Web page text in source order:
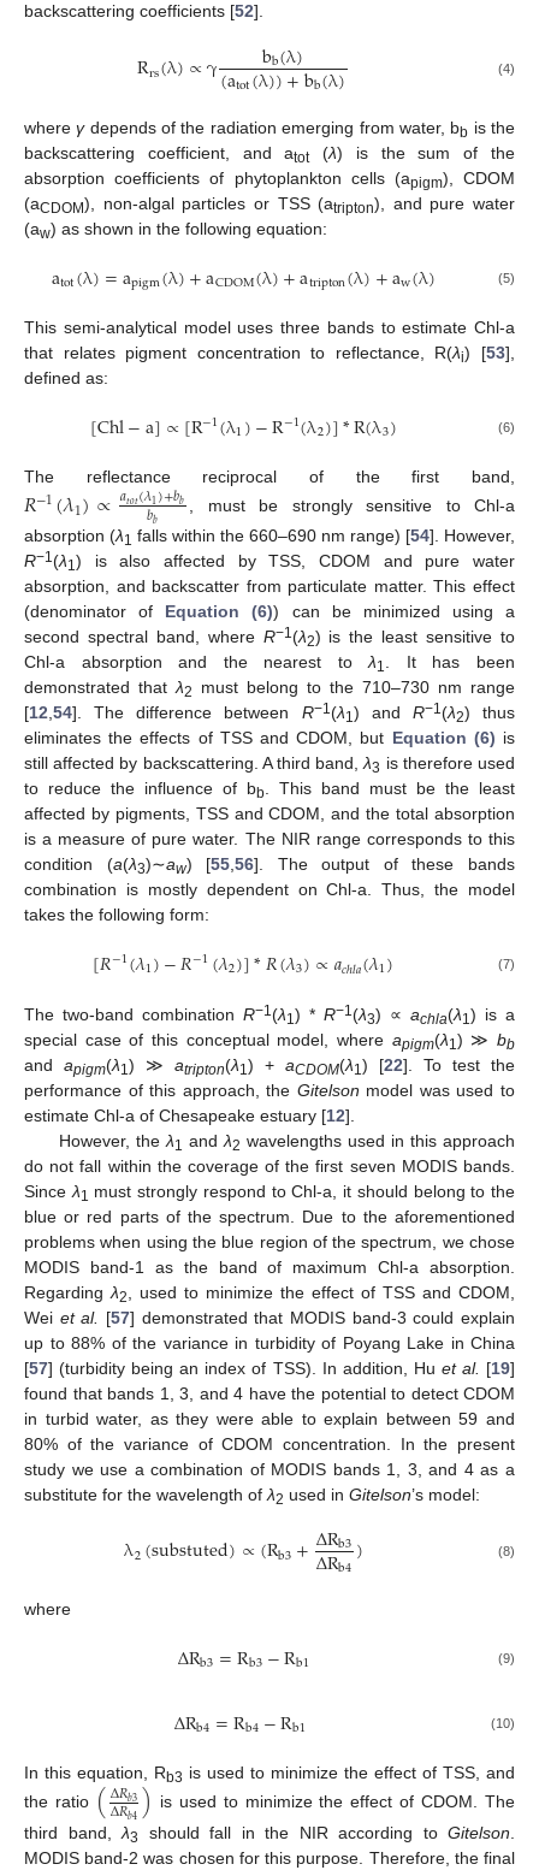
backscattering coefficients [52].
Rrs(λ)∝γ bb(λ)
(atot(λ))+bb(λ)
Rrs(λ ∝γbb(λ)(atot(λ))+bb(λ) (4)
whereγdepends of the radiation emerging from water, bb is the
backscattering coefficient, and atot(λ) is the sum of the
absorption coefficients of phytoplankton cells (apigm), CDOM
(aCDOM), non-algal particles or TSS (atripton), and pure water
(aw) as shown in the following equation:
atot(λ)=apigm(λ)+aCDOM(λ)+atripton(λ)+aw(λ)
atot(λ )=apigm(λ)+ aCDOM(λ) +a tripton( λ)+a w( λ) (5)
This semi-analytical model uses three bands to estimate Chl-a
that relates pigment concentration to reflectance, R(λi) [53],
defined as:
[Chl−a]∝[R−1(λ1)−R−1(λ2)]*R(λ3)
[Chl a]∝ [R−1(λ1 )−R −1(λ2)]*R λ3) (6)
The reflectance reciprocal of the first band,
𝑅−1(𝜆1)∝𝑎𝑡𝑜𝑡(𝜆1)+𝑏𝑏
𝑏𝑏
R−1 (λ1)∝ atot(λ1)+bbb , must be strongly sensitive to Chl-a
absorption (λ1 falls within the 660–690 nm range) [54]. However,
R−1(λ1) is also affected by TSS, CDOM and pure water
absorption, and backscatter from particulate matter. This effect
(denominator of Equation (6)) can be minimized using a
second spectral band, where R−1(λ2) is the least sensitive to
Chl-a absorption and the nearest toλ1. It has been
demonstrated thatλ2
must belong to the 710–730 nm range
[12,54]. The difference between R−1(λ1) and R−1(λ2) thus
eliminates the effects of TSS and CDOM, but Equation (6) is
still affected by backscattering. A third band,λ3 is therefore used
to reduce the influence of bb. This band must be the least
affected by pigments, TSS and CDOM, and the total absorption
is a measure of pure water. The NIR range corresponds to this
condition (a(λ3)∼aw) [55,56]. The output of these bands
combination is mostly dependent on Chl-a. Thus, the model
takes the following form:
[𝑅−1(𝜆1)−𝑅−1(𝜆2)]*𝑅(𝜆3)∝𝑎𝑐ℎ𝑙𝑎(𝜆1)
[R−1 (λ1) −R− 1(λ2) *R(λ 3)∝a chla(λ1) (7)
The two-band combination R−1 (λ1 ) * R−1 (λ3) ∝ achla(λ1 ) is a
special case of this conceptual model, where apigm(λ1 ) ≫bb
and apigm(λ1 ) ≫ atripton(λ1 ) + aCDOM(λ1 ) [22]. To test the
performance of this approach, the Gitelson model was used to
estimate Chl-a of Chesapeake estuary [12].
However, the λ1 and λ2 wavelengths used in this approach
do not fall within the coverage of the first seven MODIS bands.
Since λ1 must strongly respond to Chl-a, it should belong to the
blue or red parts of the spectrum. Due to the aforementioned
problems when using the blue region of the spectrum, we chose
MODIS band-1 as the band of maximum Chl-a absorption.
Regarding λ2
, used to minimize the effect of TSS and CDOM,
Wei et al. [57] demonstrated that MODIS band-3 could explain
up to 88% of the variance in turbidity of Poyang Lake in China
[57] (turbidity being an index of TSS). In addition, Hu et al. [19]
found that bands 1, 3, and 4 have the potential to detect CDOM
in turbid water, as they were able to explain between 59 and
80% of the variance of CDOM concentration. In the present
study we use a combination of MODIS bands 1, 3, and 4 as a
substitute for the wavelength of λ2 used in Gitelson’s model:
λ2(substuted)∝(Rb3+ΔRb3
ΔRb4)
λ2 (substuted)∝( Rb 3+ΔRb3 ΔRb4) (8)
where
ΔRb3=Rb3−Rb1
ΔRb 3= Rb3 −R b1 (9)
ΔRb4=Rb4−Rb1
ΔRb 4= Rb4 −R b1 (10)
In this equation, Rb3 is used to minimize the effect of TSS, and
the ratio (Δ𝑅𝑏3
Δ𝑅𝑏4)
( ΔRb3 Δ Rb 4)
is used to minimize the effect of CDOM. The
third band, λ3 should fall in the NIR according to Gitelson
MODIS band-2 was chosen for this purpose. Therefore, the final